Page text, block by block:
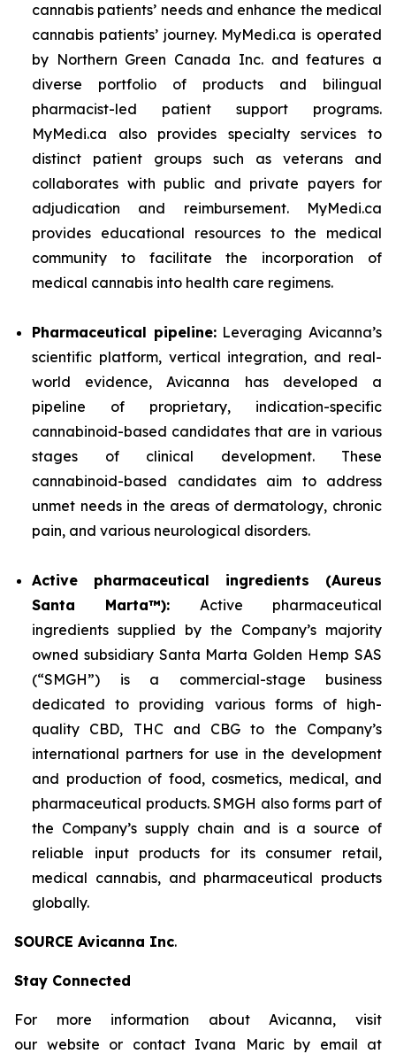
cannabis patients’ needs and enhance the medical
cannabis patients’ journey. MyMedi.ca is operated
by Northern Green Canada Inc. and features a
diverse portfolio of products and bilingual
pharmacist-led patient support programs.
MyMedi.ca also provides specialty services to
distinct patient groups such as veterans and
collaborates with public and private payers for
adjudication and reimbursement. MyMedi.ca
provides educational resources to the medical
community to facilitate the incorporation of
medical cannabis into health care regimens.
Pharmaceutical pipeline:Leveraging Avicanna’s
scientific platform, vertical integration, and real-
world evidence, Avicanna has developed a
pipeline of proprietary, indication-specific
cannabinoid-based candidates that are in various
stages of clinical development. These
cannabinoid-based candidates aim to address
unmet needs in the areas of dermatology, chronic
pain, and various neurological disorders.
Active pharmaceutical ingredients (Aureus
Santa Marta™): Active pharmaceutical
ingredients supplied by the Company’s majority
owned subsidiary Santa Marta Golden Hemp SAS
(“SMGH”) is a commercial-stage business
dedicated to providing various forms of high-
quality CBD, THC and CBG to the Company’s
international partners for use in the development
and production of food, cosmetics, medical, and
pharmaceutical products. SMGH also forms part of
the Company’s supply chain and is a source of
reliable input products for its consumer retail,
medical cannabis, and pharmaceutical products
globally.
SOURCE Avicanna Inc.
Stay Connected
For more information about Avicanna, visit
our website or contact Ivana Maric by email at